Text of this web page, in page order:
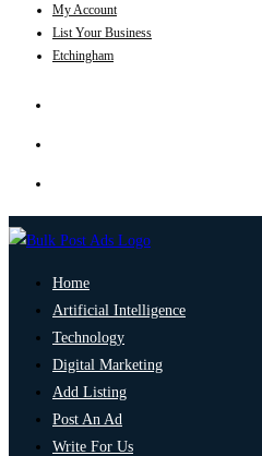
My Account
List Your Business
Etchingham
Home
Artificial Intelligence
Technology
Digital Marketing
Add Listing
Post An Ad
Write For Us